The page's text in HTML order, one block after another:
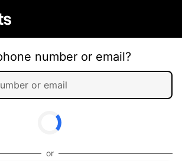
number or email?
or